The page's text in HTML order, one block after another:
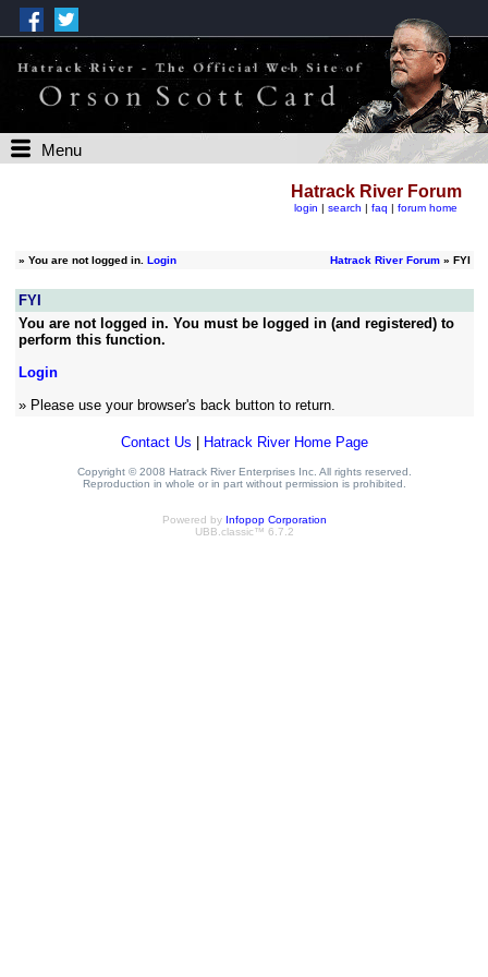
Menu
Hatrack River Forum
login | search | faq | forum home
» You are not logged in. Login Hatrack River Forum» FYI
FYI
You are not logged in. You must be logged in (and registered) to
perform this function.
Login
» Please use your browser's back button to return.
Contact Us Hatrack River Home Page
Copyright © 2008 Hatrack River Enterprises Inc. All rights reserved.
Reproduction in whole or in part without permission is prohibited.
Powered by Infopop Corporation
UBB.classic™ 6.7.2